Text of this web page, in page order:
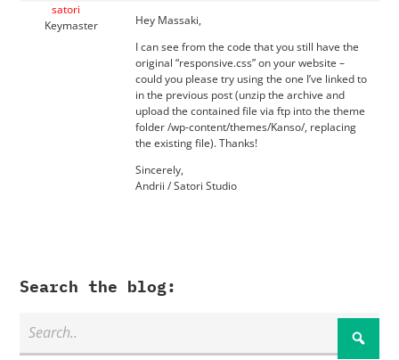
satori
Keymaster
Hey Massaki,
I can see from the code that you still have the
original “responsive.css” on your website –
could you please try using the one I’ve linked to
in the previous post (unzip the archive and
upload the contained file via ftp into the theme
folder /wp-content/themes/Kanso/, replacing
the existing file). Thanks!
Sincerely,
Andrii / Satori Studio
Search the blog: